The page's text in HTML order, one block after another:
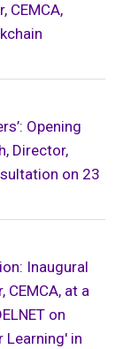
CEMCA,
Opening
Director,
on 23
Inaugural
CEMCA, at a
on
Learning' in